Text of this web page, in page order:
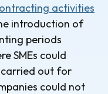
activities
introduction of
periods
SMEs could
out for
could not